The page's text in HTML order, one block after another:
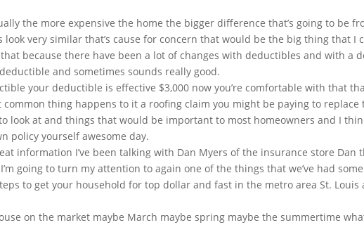
the more expensive the home the bigger difference that’s going to be
very similar that’s cause for concern that would be the big thing that I
because there have been a lot of changes with deductibles and with a
and sometimes sounds really good.
your deductible is effective $3,000 now you’re comfortable with that
thing happens to it a roofing claim you might be paying to
look at and things that would be important to most homeowners and I
policy yourself awesome day.
information I’ve been talking with Dan Myers of the insurance store Dan
going to turn my attention to again one of the things that we’ve had
to get your household for top dollar and fast in the metro area St. Louis
on the market maybe March maybe spring maybe the summertime